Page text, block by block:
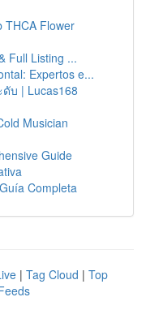
THCA Flower
Full Listing ...
Expertos e...
บ | Lucas168
Musician
Guide
Completa
| Tag Cloud | Top